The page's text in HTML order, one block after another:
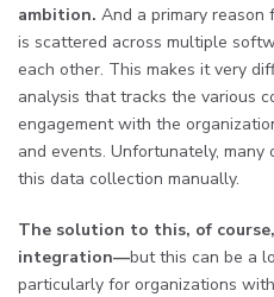
ambition. And a primary
is scattered across multiple
each other. This makes it very
analysis that tracks the various
engagement with the
and events. Unfortunately,
this data collection manually.
The solution to this, of
integration—but this can be a
particularly for organizations